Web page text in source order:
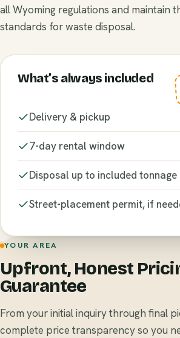
all Wyoming regulations and maintain
standards for waste disposal.
What’s always included
Delivery & pickup
7-day rental window
Disposal up to included tonnage
Street-placement permit, if
YOUR AREA
Upfront, Honest
Guarantee
From your initial inquiry through final
complete price transparency so you